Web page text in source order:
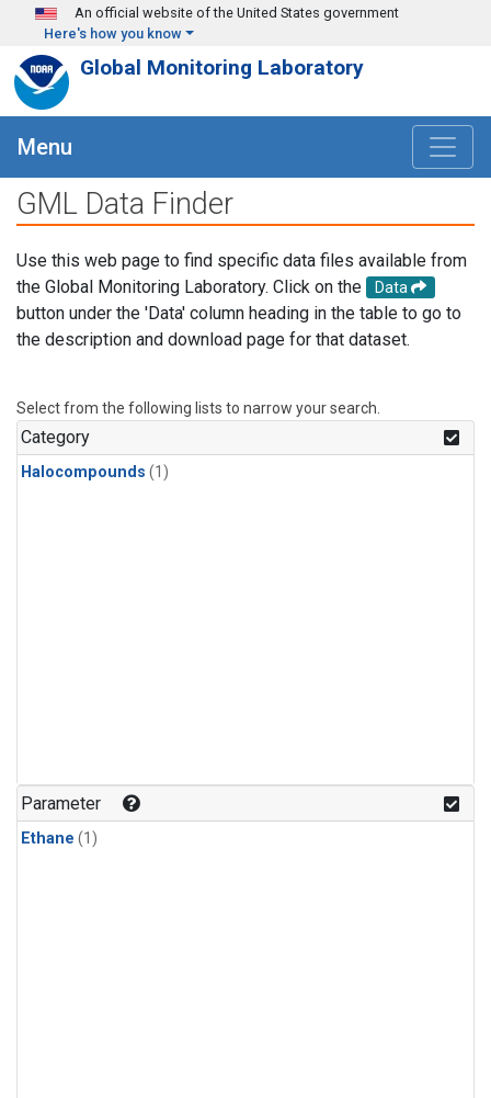
Skip to main content
An official website of the United States government
Here's how you know
Global Monitoring Laboratory
Menu
GML Data Finder
Use this web page to find specific data files available from
the Global Monitoring Laboratory. Click on the
Data
button under the 'Data' column heading in the table to go to
the description and download page for that dataset.
Select from the following lists to narrow your search.
Category
Halocompounds (1)
Parameter
Ethane (1)